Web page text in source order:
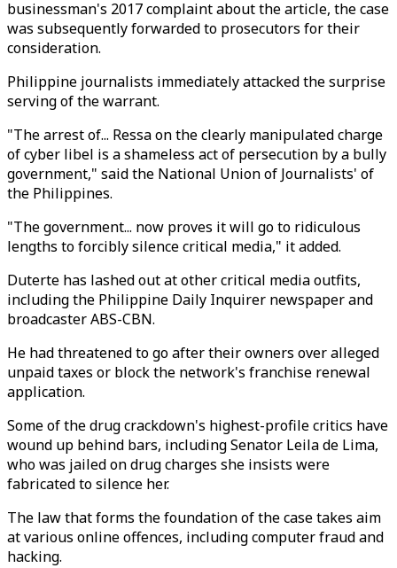
businessman's 2017 complaint about the article, the case
was subsequently forwarded to prosecutors for their
consideration.
Philippine journalists immediately attacked the surprise
serving of the warrant.
"The arrest of... Ressa on the clearly manipulated charge
of cyber libel is a shameless act of persecution by a bully
government," said the National Union of Journalists' of
the Philippines.
"The government... now proves it will go to ridiculous
lengths to forcibly silence critical media," it added.
Duterte has lashed out at other critical media outfits,
including the Philippine Daily Inquirer newspaper and
broadcaster ABS-CBN.
He had threatened to go after their owners over alleged
unpaid taxes or block the network's franchise renewal
application.
Some of the drug crackdown's highest-profile critics have
wound up behind bars, including Senator Leila de Lima,
who was jailed on drug charges she insists were
fabricated to silence her.
The law that forms the foundation of the case takes aim
at various online offences, including computer fraud and
hacking.